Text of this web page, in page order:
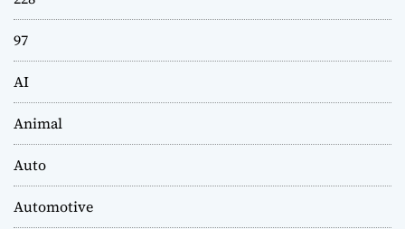
97
AI
Animal
Auto
Automotive